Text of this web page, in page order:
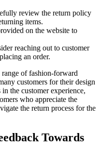
review the return policy
items.
on the website to
reaching out to customer
an order.
of fashion-forward
customers for their design
the customer experience,
who appreciate the
the return process for the
Towards